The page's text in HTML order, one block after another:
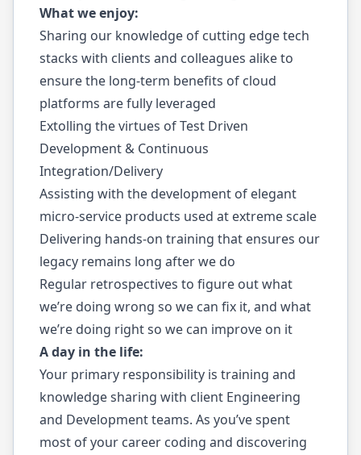
What we enjoy:
Sharing our knowledge of cutting edge tech
stacks with clients and colleagues alike to
ensure the long-term benefits of cloud
platforms are fully leveraged
Extolling the virtues of Test Driven
Development & Continuous
Integration/Delivery
Assisting with the development of elegant
micro-service products used at extreme scale
Delivering hands-on training that ensures our
legacy remains long after we do
Regular retrospectives to figure out what
we’re doing wrong so we can fix it, and what
we’re doing right so we can improve on it
A day in the life:
Your primary responsibility is training and
knowledge sharing with client Engineering
and Development teams. As you’ve spent
most of your career coding and discovering